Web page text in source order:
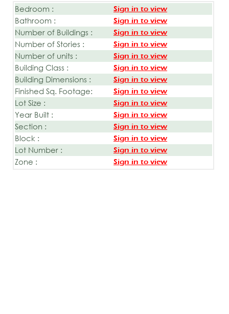
Bedroom : Sign in to view
Bathroom : Sign in to view
Number of Buildings : Sign in to view
Number of Stories : Sign in to view
Number of units : Sign in to view
Building Class : Sign in to view
Building Dimensions : Sign in to view
Finished Sq. Footage: Sign in to view
Lot Size : Sign in to view
Year Built : Sign in to view
Section : Sign in to view
Block : Sign in to view
Lot Number : Sign in to view
Zone : Sign in to view